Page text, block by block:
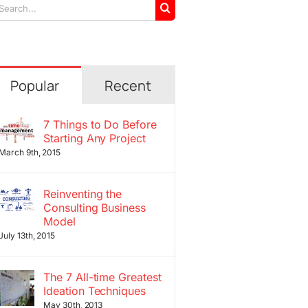
Popular Recent
7 Things to Do Before
Starting Any Project
March 9th, 2015
Reinventing the
Consulting Business
Model
13th, 2015
The 7 All-time Greatest
Ideation Techniques
May 30th, 2013